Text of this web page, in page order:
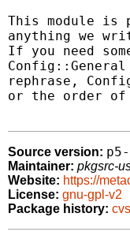
This module
anything we
If you need
rephrase,
or the order
Source version:
Maintainer: pkgsrc-
Website: https://
License: gnu-gpl-v2
Package history: cvs